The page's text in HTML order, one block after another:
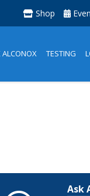
Shop
ALCONOX TESTING
Ask